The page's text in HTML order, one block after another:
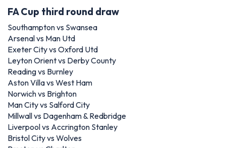
FA Cup third round draw
Southampton vs Swansea
Arsenal vs Man Utd
Exeter City vs Oxford Utd
Leyton Orient vs Derby County
Reading vs Burnley
Aston Villa vs West Ham
Norwich vs Brighton
Man City vs Salford City
Millwall vs Dagenham & Redbridge
Liverpool vs Accrington Stanley
Bristol City vs Wolves